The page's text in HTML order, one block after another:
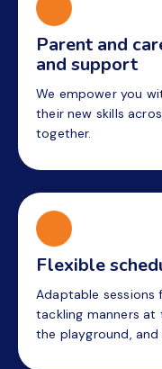
Parent and
and support
We empower you
their new skills
together.
Flexible
Adaptable
tackling manners at
the playground,